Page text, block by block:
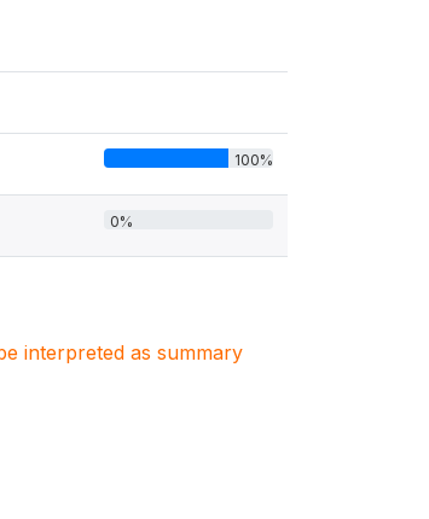
100%
0%
interpreted as summary